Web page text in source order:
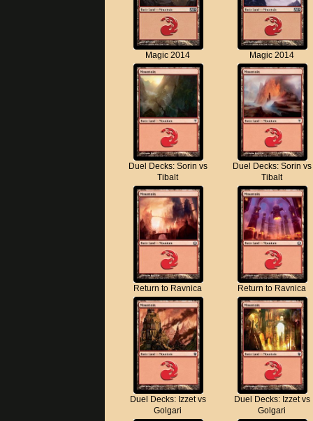
Magic 2014 Magic 2014
Duel Decks: Sorin vs
Tibalt
Duel Decks: Sorin vs
Tibalt
Return to Ravnica Return to Ravnica
Duel Decks: Izzet vs
Golgari
Duel Decks: Izzet vs
Golgari